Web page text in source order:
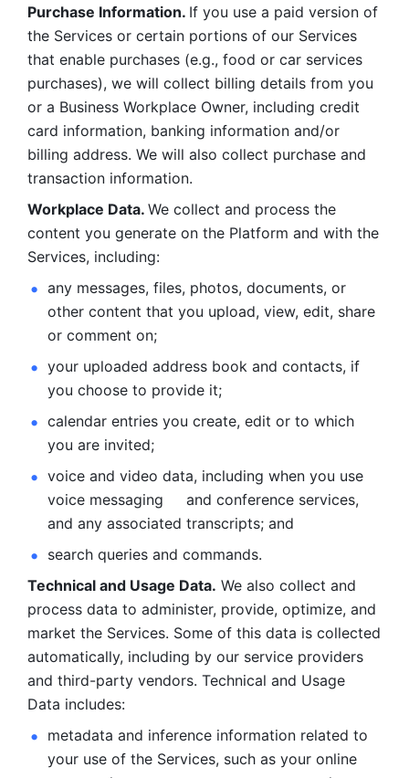
Purchase Information. If you use a paid version of
the Services or certain portions of our Services
that enable purchases (e.g., food or car services
purchases), we will collect billing details from you
or a Business Workplace Owner, including credit
card information, banking information and/or
billing address. We will also collect purchase and
transaction information.
Workplace Data. We collect and process the
content you generate on the Platform and with the
Services, including:
any messages, files, photos, documents, or
other content that you upload, view, edit, share
or comment on;
your uploaded address book and contacts, if
you choose to provide it;
calendar entries you create, edit or to which
you are invited;
voice and video data, including when you use
voice messaging     and conference services,
and any associated transcripts; and
search queries and commands.
Technical and Usage Data. We also collect and
process data to administer, provide, optimize, and
market the Services. Some of this data is collected
automatically, including by our service providers
and third-party vendors. Technical and Usage
Data includes:
metadata and inference information related to
your use of the Services, such as your online